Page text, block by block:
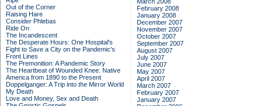
Out of the Corner
Raising Hare
Consider Phlebas
Ride On
The Incandescent
The Desperate Hours: One Hospital's
Fight to Save a City on the Pandemic's
Front Lines
The Premonition: A Pandemic Story
The Heartbeat of Wounded Knee: Native
America from 1890 to the Present
Doppelganger: A Trip into the Mirror World
My Death
Love and Money, Sex and Death
February 2008
January 2008
December 2007
November 2007
October 2007
September 2007
August 2007
July 2007
June 2007
May 2007
April 2007
March 2007
February 2007
January 2007